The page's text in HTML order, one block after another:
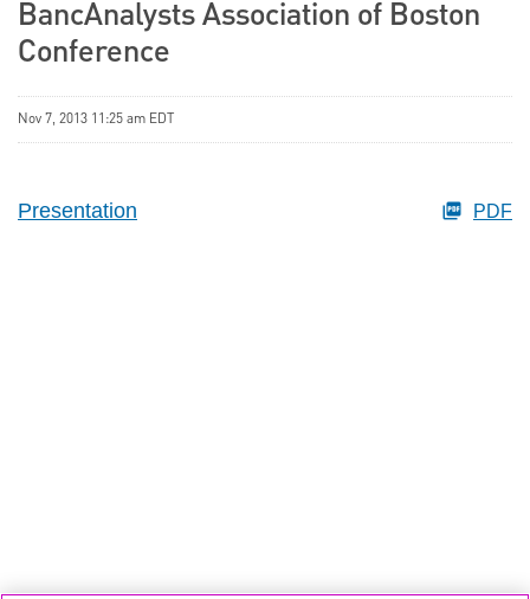
BancAnalysts Association of Boston
Conference
Nov 7, 2013 11:25 am EDT
Presentation PDF